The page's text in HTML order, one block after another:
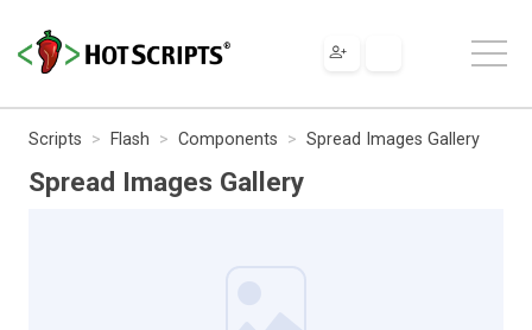
Scripts Flash Components Spread Images Gallery
Spread Images Gallery